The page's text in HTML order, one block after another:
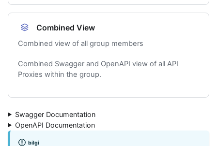
Combined View
Combined view of all group members
Combined Swagger and OpenAPI view of all API
Proxies within the group.
Swagger Documentation
OpenAPI Documentation
bilgi